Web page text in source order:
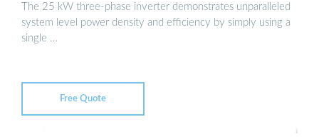
The 25 kW three-phase inverter demonstrates unparalleled
system level power density and efficiency by simply using a
single …
Free Quote